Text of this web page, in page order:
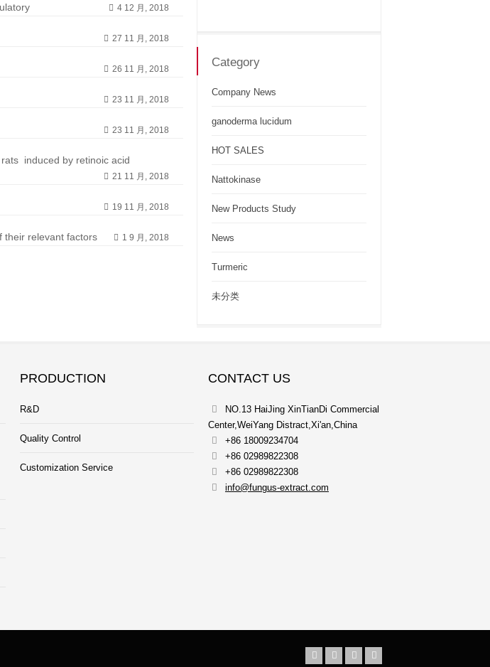
4 12 月, 2018
27 11 月, 2018
26 11 月, 2018
23 11 月, 2018
23 11 月, 2018
induced by retinoic acid
21 11 月, 2018
19 11 月, 2018
their relevant factors 1 9 月, 2018
Category
Company News
ganoderma lucidum
HOT SALES
Nattokinase
New Products Study
News
Turmeric
未分类
PRODUCTION
R&D
Quality Control
Customization Service
CONTACT US
NO.13 HaiJing XinTianDi Commercial
Center,WeiYang Distract,Xi'an,China
+86 18009234704
+86 02989822308
+86 02989822308
info@fungus-extract.com